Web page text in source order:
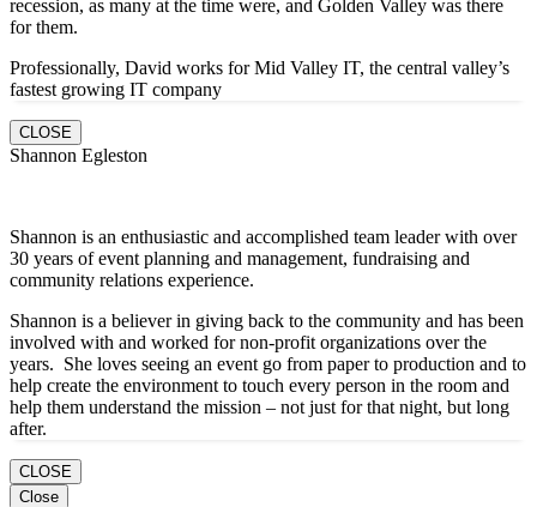
recession, as many at the time were, and Golden Valley was there
for them.
Professionally, David works for Mid Valley IT, the central valley’s
fastest growing IT company
CLOSE
Shannon Egleston
Shannon is an enthusiastic and accomplished team leader with over
30 years of event planning and management, fundraising and
community relations experience.
Shannon is a believer in giving back to the community and has been
involved with and worked for non-profit organizations over the
years. She loves seeing an event go from paper to production and to
help create the environment to touch every person in the room and
help them understand the mission – not just for that night, but long
after.
CLOSE
Close